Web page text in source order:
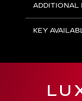
ADDITIONAL
KEY